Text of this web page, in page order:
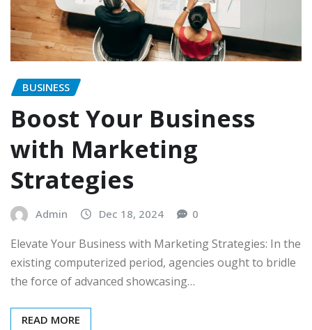
BUSINESS
Boost Your Business
with Marketing
Strategies
Admin Dec 18, 2024 0
Elevate Your Business with Marketing Strategies: In the
existing computerized period, agencies ought to bridle
the force of advanced showcasing…
READ MORE